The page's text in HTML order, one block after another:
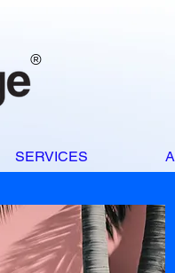
®
SERVICES